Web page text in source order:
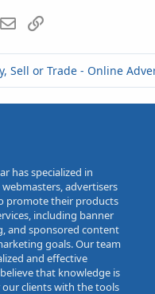
Email
has specialized in
advertisers
promote their products
including banner
and sponsored content
goals. Our team
and effective
that knowledge is
clients with the tools